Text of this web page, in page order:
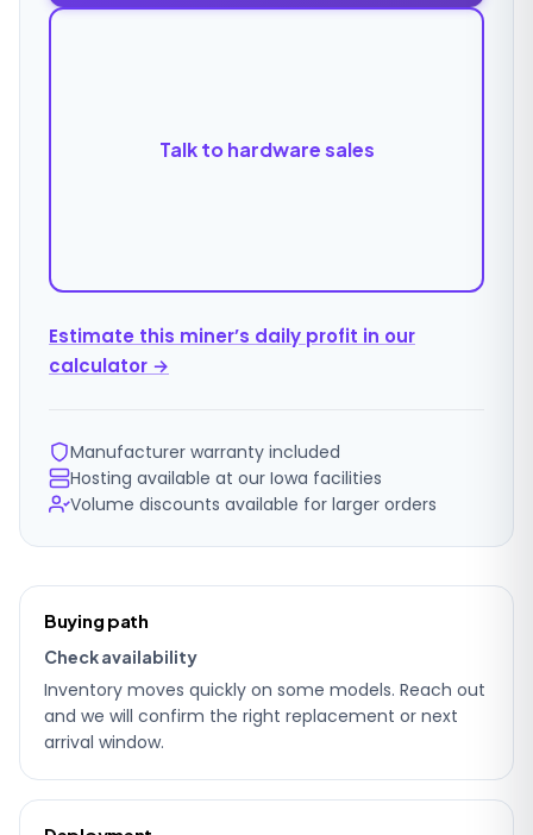
Talk to hardware sales
Estimate this miner’s daily profit in our
calculator →
Manufacturer warranty included
Hosting available at our Iowa facilities
Volume discounts available for larger orders
Ordering
details
Buying path
Check availability
Inventory moves quickly on some models. Reach out
and we will confirm the right replacement or next
arrival window.